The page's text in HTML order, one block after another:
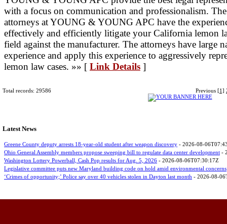
with a focus on communication and professionalism.
attorneys at YOUNG & YOUNG APC have the
effectively and efficiently litigate your California lemon
field against the manufacturer. The attorneys have large
experience and apply this experience to aggressively
lemon law cases. »» [ Link Details ]
Previous [1]
Total records: 29586
Latest News
Greene County deputy arrests 18-year-old student after weapon discovery - 2026-08-
Ohio General Assembly members propose sweeping bill to regulate data center development -
Washington Lottery Powerball, Cash Pop results for Aug. 5, 2026 - 2026-08-06T07:30:17Z
Legislative committee puts new Maryland building code on hold amid environmental concerns
‘Crimes of opportunity;’ Police say over 40 vehicles stolen in Dayton last month - 2026-08-